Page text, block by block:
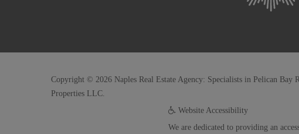
Copyright © 2026 Naples Real Estate Agency: Specialists in Pelican Bay
Properties LLC.
Website Accessibility
We are dedicated to providing an